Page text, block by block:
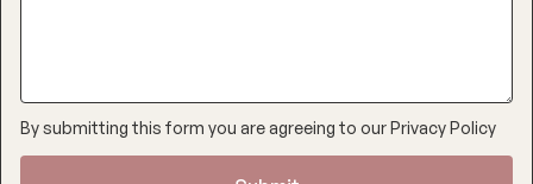
By submitting this form you are agreeing to ourPrivacy Policy